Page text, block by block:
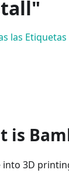
las Etiquetas
is
into 3D